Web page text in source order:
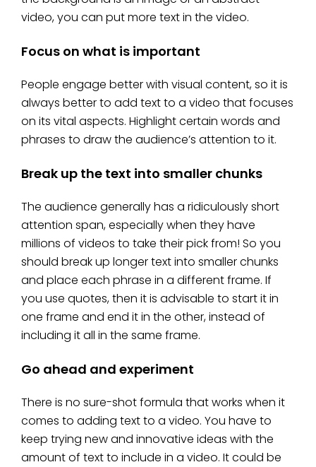
video, you can put more text in the video.
Focus on what is important
People engage better with visual content, so it is
always better to add text to a video that focuses
on its vital aspects. Highlight certain words and
phrases to draw the audience’s attention to it.
Break up the text into smaller chunks
The audience generally has a ridiculously short
attention span, especially when they have
millions of videos to take their pick from! So you
should break up longer text into smaller chunks
and place each phrase in a different frame. If
you use quotes, then it is advisable to start it in
one frame and end it in the other, instead of
including it all in the same frame.
Go ahead and experiment
There is no sure-shot formula that works when it
comes to adding text to a video. You have to
keep trying new and innovative ideas with the
amount of text to include in a video. It could be